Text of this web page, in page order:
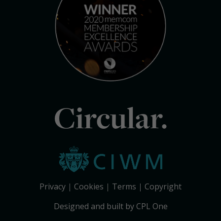
Circular.
Privacy Cookies Terms
Copyright
Designed and built by CPL One